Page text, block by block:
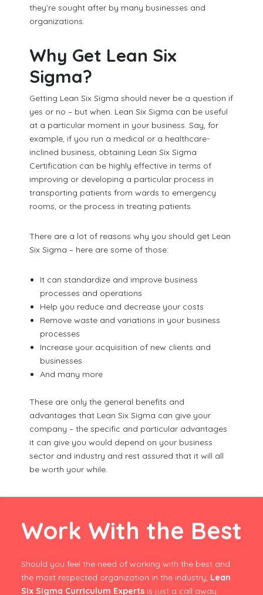
they’re sought after by many businesses and
organizations.
Why Get Lean Six
Sigma?
Getting Lean Six Sigma should never be a question if
yes or no – but when. Lean Six Sigma can be useful
at a particular moment in your business. Say, for
example, if you run a medical or a healthcare-
inclined business, obtaining Lean Six Sigma
Certification can be highly effective in terms of
improving or developing a particular process in
transporting patients from wards to emergency
rooms, or the process in treating patients.
There are a lot of reasons why you should get Lean
Six Sigma – here are some of those:
It can standardize and improve business
processes and operations
Help you reduce and decrease your costs
Remove waste and variations in your business
processes
Increase your acquisition of new clients and
businesses
And many more
These are only the general benefits and
advantages that Lean Six Sigma can give your
company – the specific and particular advantages
it can give you would depend on your business
sector and industry and rest assured that it will all
be worth your while.
Work With the Best
Should you feel the need of working with the best and
the most respected organization in the industry, Lean
Six Sigma Curriculum Experts is just a call away.